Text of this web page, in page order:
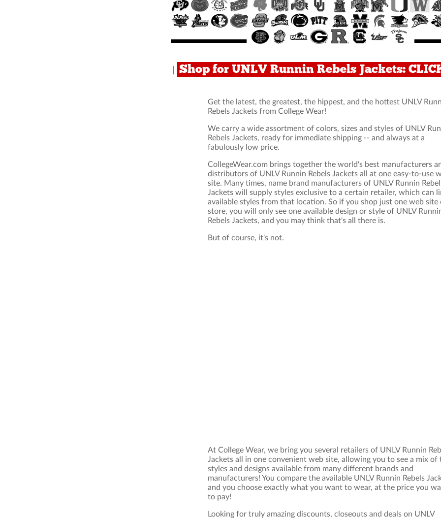
Shop for UNLV Runnin Rebels Jackets:
Get the latest, the greatest, the hippest, and the hottest UNLV
Rebels Jackets from College Wear!
We carry a wide assortment of colors, sizes and styles of UNLV
Rebels Jackets, ready for immediate shipping -- and always at a
fabulously low price.
CollegeWear.com brings together the world's best manufacturers
distributors of UNLV Runnin Rebels Jackets all at one easy-to-use
site. Many times, name brand manufacturers of UNLV Runnin
Jackets will supply styles exclusive to a certain retailer, which can
available styles from that location. So if you shop just one web site
store, you will only see one available design or style of UNLV
Rebels Jackets, and you may think that's all there is.
But of course, it's not.
At College Wear, we bring you several retailers of UNLV Runnin
Jackets all in one convenient web site, allowing you to see a mix of
styles and designs available from many different brands and
manufacturers! You compare the available UNLV Runnin Rebels
and you choose exactly what you want to wear, at the price you
to pay!
Looking for truly amazing discounts, closeouts and deals on UNLV